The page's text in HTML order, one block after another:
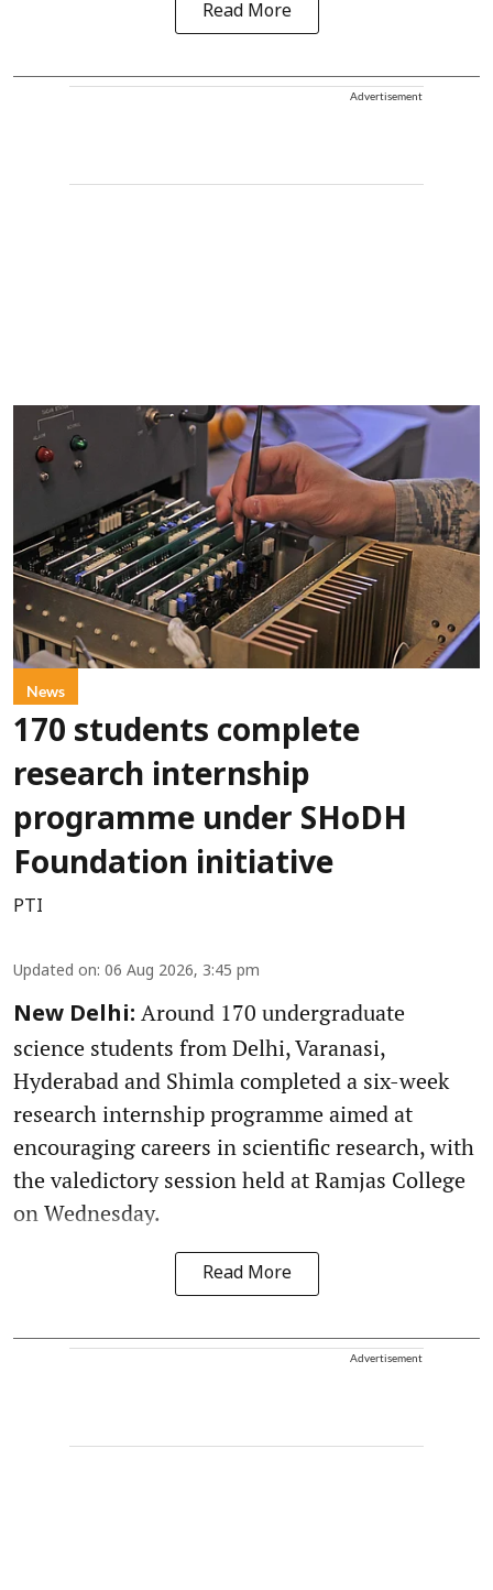
Read More
Advertisement
News
170 students complete
research internship
programme under SHoDH
Foundation initiative
PTI
Updated on: 06 Aug 2026, 3:45 pm
New Delhi: Around 170 undergraduate
science students from Delhi, Varanasi,
Hyderabad and Shimla completed a six-week
research internship programme aimed at
encouraging careers in scientific research, with
the valedictory session held at Ramjas College
on Wednesday.
Read More
Advertisement